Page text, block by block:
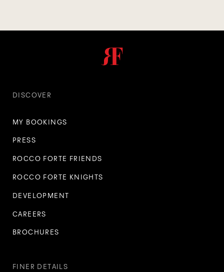
DISCOVER
MY BOOKINGS
PRESS
ROCCO FORTE FRIENDS
ROCCO FORTE KNIGHTS
DEVELOPMENT
CAREERS
BROCHURES
FINER DETAILS